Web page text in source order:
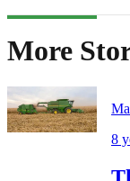
More
8